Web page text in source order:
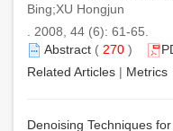
Bing;XU Hongjun
. 2008, 44 (6): 61-65.
Abstract ( 270 )
Related Articles | Metrics
Denoising Techniques